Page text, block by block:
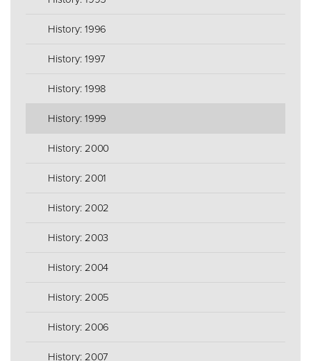
History: 1996
History: 1997
History: 1998
History: 1999
History: 2000
History: 2001
History: 2002
History: 2003
History: 2004
History: 2005
History: 2006
History: 2007